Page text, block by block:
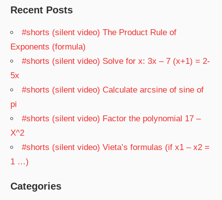
Recent Posts
#shorts (silent video) The Product Rule of
Exponents (formula)
#shorts (silent video) Solve for x: 3x – 7 (x+1) = 2-
5x
#shorts (silent video) Calculate arcsine of sine of
pi
#shorts (silent video) Factor the polynomial 17 –
X^2
#shorts (silent video) Vieta’s formulas (if x1 – x2 =
1 …)
Categories